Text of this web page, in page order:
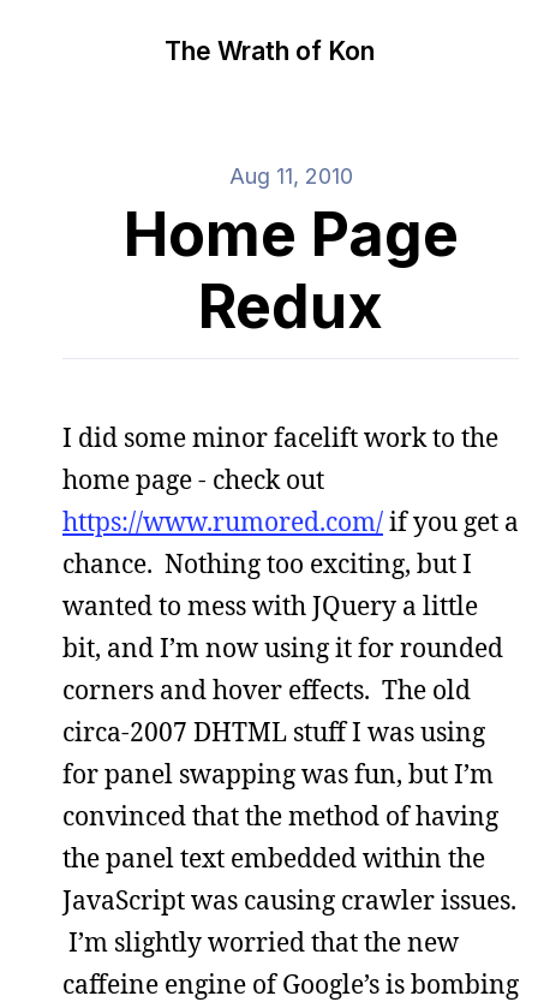
The Wrath of Kon
Aug 11, 2010
Home Page
Redux
I did some minor facelift work to the
home page - check out
https://www.rumored.com/if you get a
chance. Nothing too exciting, but I
wanted to mess with JQuery a little
bit, and I’m now using it for rounded
corners and hover effects. The old
circa-2007 DHTML stuff I was using
for panel swapping was fun, but I’m
convinced that the method of having
the panel text embedded within the
JavaScript was causing crawler issues.
I’m slightly worried that the new
caffeine engine of Google’s is bombing